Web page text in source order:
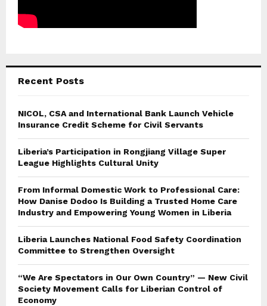
Recent Posts
NICOL, CSA and International Bank Launch Vehicle
Insurance Credit Scheme for Civil Servants
Liberia’s Participation in Rongjiang Village Super
League Highlights Cultural Unity
From Informal Domestic Work to Professional Care:
How Danise Dodoo Is Building a Trusted Home Care
Industry and Empowering Young Women in Liberia
Liberia Launches National Food Safety Coordination
Committee to Strengthen Oversight
“We Are Spectators in Our Own Country” — New Civil
Society Movement Calls for Liberian Control of
Economy